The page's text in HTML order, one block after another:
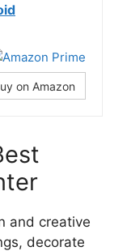
on Amazon
and creative
decorate